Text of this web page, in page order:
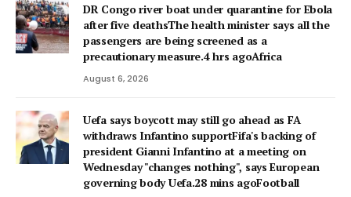
DR Congo river boat under quarantine for Ebola
after five deathsThe health minister says all the
passengers are being screened as a
precautionary measure.4 hrs agoAfrica
August 6, 2026
Uefa says boycott may still go ahead as FA
withdraws Infantino supportFifa's backing of
president Gianni Infantino at a meeting on
Wednesday "changes nothing", says European
governing body Uefa.28 mins agoFootball